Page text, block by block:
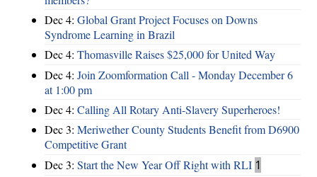
Dec 4: Global Grant Project Focuses on Downs
Syndrome Learning in Brazil
Dec 4: Thomasville Raises $25,000 for United Way
Dec 4: Join Zoomformation Call - Monday December 6
at 1:00 pm
Dec 4: Calling All Rotary Anti-Slavery Superheroes!
Dec 3: Meriwether County Students Benefit from D6900
Competitive Grant
Dec 3: Start the New Year Off Right with RLI 1